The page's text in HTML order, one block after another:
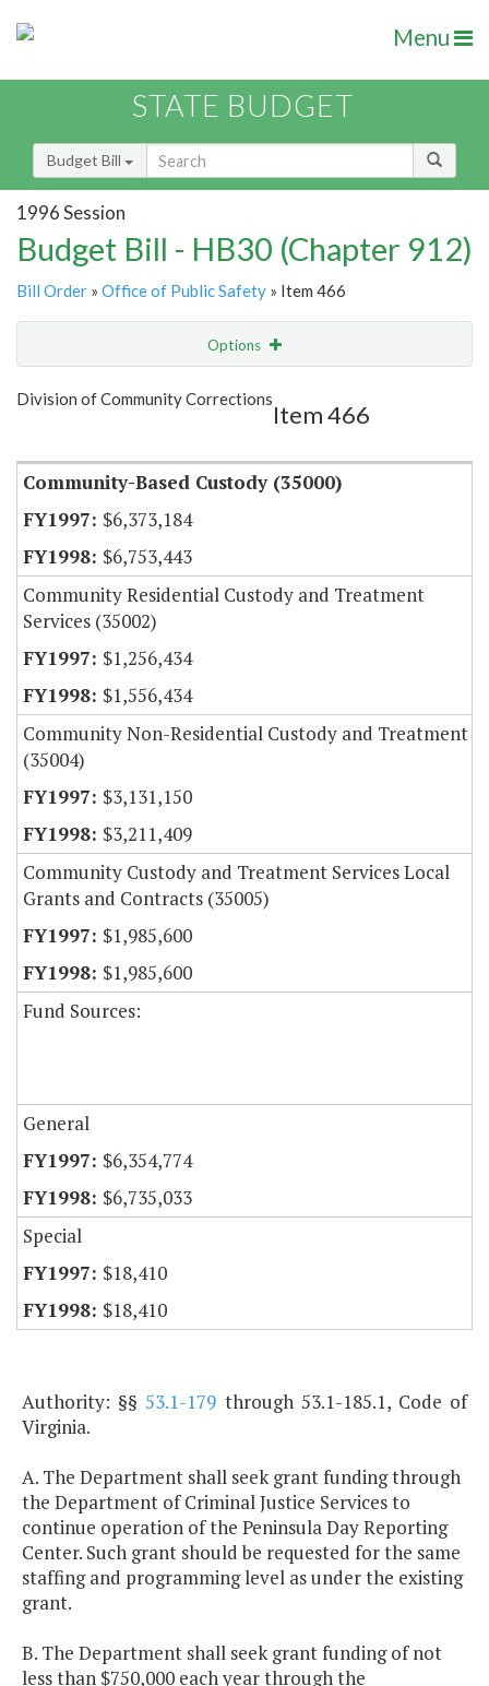
Menu
STATE BUDGET
Budget Bill
1996 Session
Budget Bill - HB30 (Chapter 912)
Bill Order » Office of Public Safety » Item 466
Options
Show Highlight
Division of Community Corrections
Item 466
Community-Based Custody (35000)
$6,373,184
$6,753,443
Community Residential Custody and Treatment
Services (35002)
$1,256,434
$1,556,434
Community Non-Residential Custody and Treatment
(35004)
$3,131,150
$3,211,409
Community Custody and Treatment Services Local
Grants and Contracts (35005)
$1,985,600
$1,985,600
Fund Sources:
General
$6,354,774
$6,735,033
Special
$18,410
$18,410
Authority: §§53.1-179 through 53.1-185.1, Code of
Virginia.
A. The Department shall seek grant funding through
the Department of Criminal Justice Services to
continue operation of the Peninsula Day Reporting
Center. Such grant should be requested for the same
staffing and programming level as under the existing
grant.
B. The Department shall seek grant funding of not
less than $750,000 each year through the